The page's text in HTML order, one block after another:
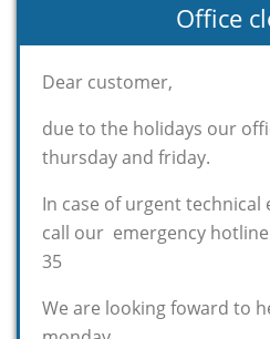
Office
Dear customer,
due to the holidays our
thursday and friday.
In case of urgent technical
call our emergency
35
We are looking foward to